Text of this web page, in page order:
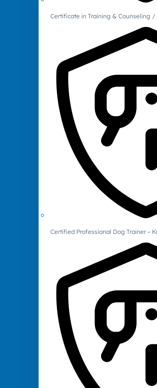
Certificate in Training & Counseling
Certified Professional Dog Trainer –